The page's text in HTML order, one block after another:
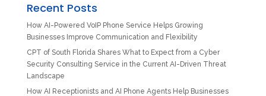
Recent Posts
How AI-Powered VoIP Phone Service Helps Growing
Businesses Improve Communication and Flexibility
CPT of South Florida Shares What to Expect from a Cyber
Security Consulting Service in the Current AI-Driven Threat
Landscape
How AI Receptionists and AI Phone Agents Help Businesses